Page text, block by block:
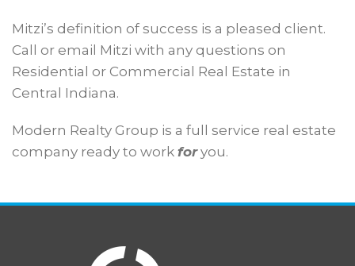
Mitzi’s definition of success is a pleased client.
Call or email Mitzi with any questions on
Residential or Commercial Real Estate in
Central Indiana.
Modern Realty Group is a full service real estate
company ready to work foryou.